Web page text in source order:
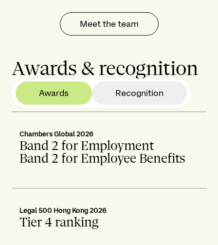
Meet the team
Awards & recognition
Awards Recognition
Chambers Global 2026
Band 2 for Employment
Band 2 for Employee Benefits
Legal 500 Hong Kong 2026
Tier 4 ranking